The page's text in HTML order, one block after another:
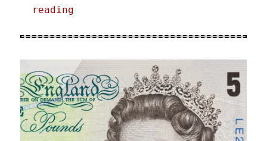
reading